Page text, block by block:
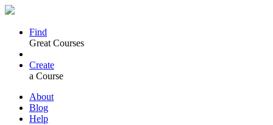
Find
Great Courses
Create
a Course
About
Blog
Help